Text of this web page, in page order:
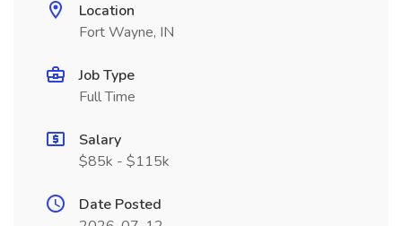
Location
Fort Wayne, IN
Job Type
Full Time
Salary
$85k - $115k
Date Posted